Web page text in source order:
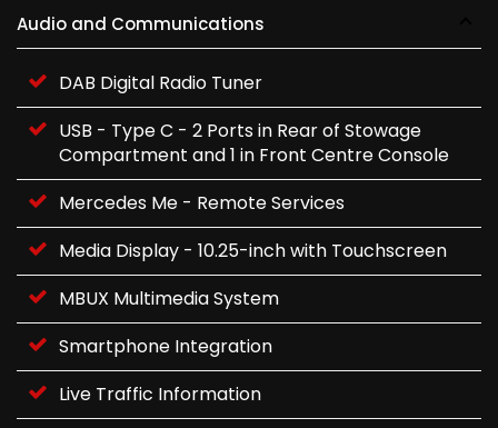
Audio and Communications
DAB Digital Radio Tuner
USB - Type C - 2 Ports in Rear of Stowage
Compartment and 1 in Front Centre Console
Mercedes Me - Remote Services
Media Display - 10.25-inch with Touchscreen
MBUX Multimedia System
Smartphone Integration
Live Traffic Information